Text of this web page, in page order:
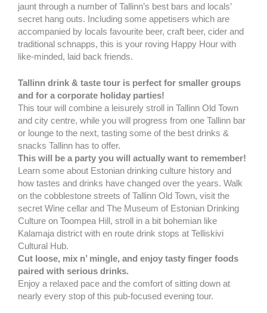
jaunt through a number of Tallinn’s best bars and locals’
secret hang outs. Including some appetisers which are
accompanied by locals favourite beer, craft beer, cider and
traditional schnapps, this is your roving Happy Hour with
like-minded, laid back friends.
Tallinn drink & taste tour is perfect for smaller groups
and for a corporate holiday parties!
This tour will combine a leisurely stroll in Tallinn Old Town
and city centre, while you will progress from one Tallinn bar
or lounge to the next, tasting some of the best drinks &
snacks Tallinn has to offer.
This will be a party you will actually want to remember!
Learn some about Estonian drinking culture history and
how tastes and drinks have changed over the years. Walk
on the cobblestone streets of Tallinn Old Town, visit the
secret Wine cellar and The Museum of Estonian Drinking
Culture on Toompea Hill, stroll in a bit bohemian like
Kalamaja district with en route drink stops at Telliskivi
Cultural Hub.
Cut loose, mix n’ mingle, and enjoy tasty finger foods
paired with serious drinks.
Enjoy a relaxed pace and the comfort of sitting down at
nearly every stop of this pub-focused evening tour.